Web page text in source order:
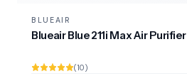
BLUEAIR
Blueair Blue 211i Max Air Purifier
(10)